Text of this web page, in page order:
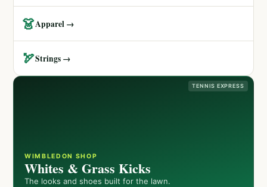
👗Apparel →
🏹Strings →
TENNIS EXPRESS
WIMBLEDON SHOP
Whites & Grass Kicks
The looks and shoes built for the lawn.